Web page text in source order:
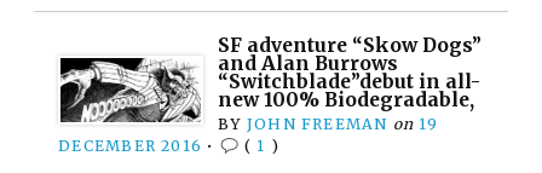
SF adventure “Skow Dogs”
and Alan Burrows
“Switchblade”debut in all-
new 100% Biodegradable,
BY JOHN FREEMAN on 19
DECEMBER 2016 • ( 1 )